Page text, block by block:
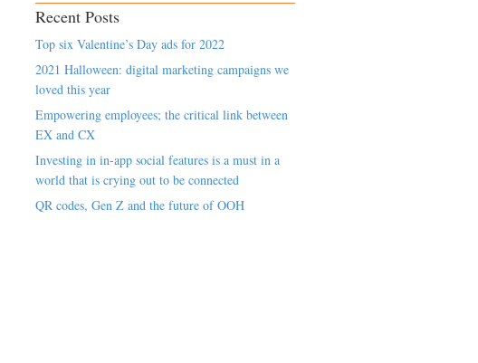
Recent Posts
Top six Valentine’s Day ads for 2022
2021 Halloween: digital marketing campaigns we
loved this year
Empowering employees; the critical link between
EX and CX
Investing in in-app social features is a must in a
world that is crying out to be connected
QR codes, Gen Z and the future of OOH